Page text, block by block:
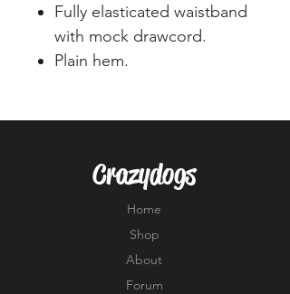
Fully elasticated waistband
with mock drawcord.
Plain hem.
Crazydogs
Home
Shop
About
Forum